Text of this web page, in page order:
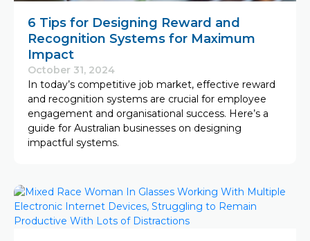
6 Tips for Designing Reward and
Recognition Systems for Maximum
Impact
October 31, 2024
In today’s competitive job market, effective reward
and recognition systems are crucial for employee
engagement and organisational success. Here’s a
guide for Australian businesses on designing
impactful systems.